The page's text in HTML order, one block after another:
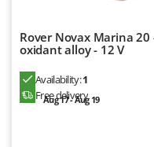
Philips
Pramac
Prismafood
Rover Novax Marina
oxidant alloy - 12 V
Availability:1
Free delivery
Aug 17 - Aug 19